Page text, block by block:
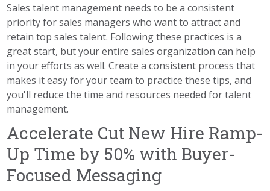
Sales talent management needs to be a consistent
priority for sales managers who want to attract and
retain top sales talent. Following these practices is a
great start, but your entire sales organization can help
in your efforts as well. Create a consistent process that
makes it easy for your team to practice these tips, and
you'll reduce the time and resources needed for talent
management.
Accelerate Cut New Hire Ramp-
Up Time by 50% with Buyer-
Focused Messaging